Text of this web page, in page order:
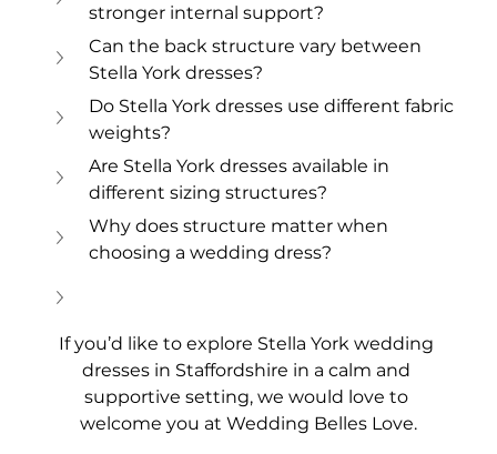
stronger internal support?
Can the back structure vary between
Stella York dresses?
Do Stella York dresses use different fabric
weights?
Are Stella York dresses available in
different sizing structures?
Why does structure matter when
choosing a wedding dress?
If you’d like to explore Stella York wedding
dresses in Staffordshire in a calm and
supportive setting, we would love to
welcome you at Wedding Belles Love.